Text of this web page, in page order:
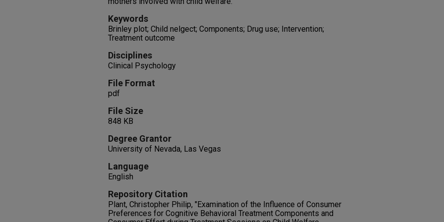
Keywords
Brinley plot; Child nelgect; Components; Drug use; Intervention;
Treatment outcome
Disciplines
Clinical Psychology
File Format
pdf
File Size
848 KB
Degree Grantor
University of Nevada, Las Vegas
Language
English
Repository Citation
Plant, Christopher Philip, "Examination of the Influence of Consumer
Preferences for Cognitive Behavioral Treatment Components and